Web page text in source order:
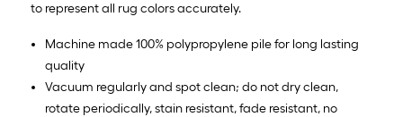
to represent all rug colors accurately.
Machine made 100% polypropylene pile for long lasting
quality
Vacuum regularly and spot clean; do not dry clean,
rotate periodically, stain resistant, fade resistant, no